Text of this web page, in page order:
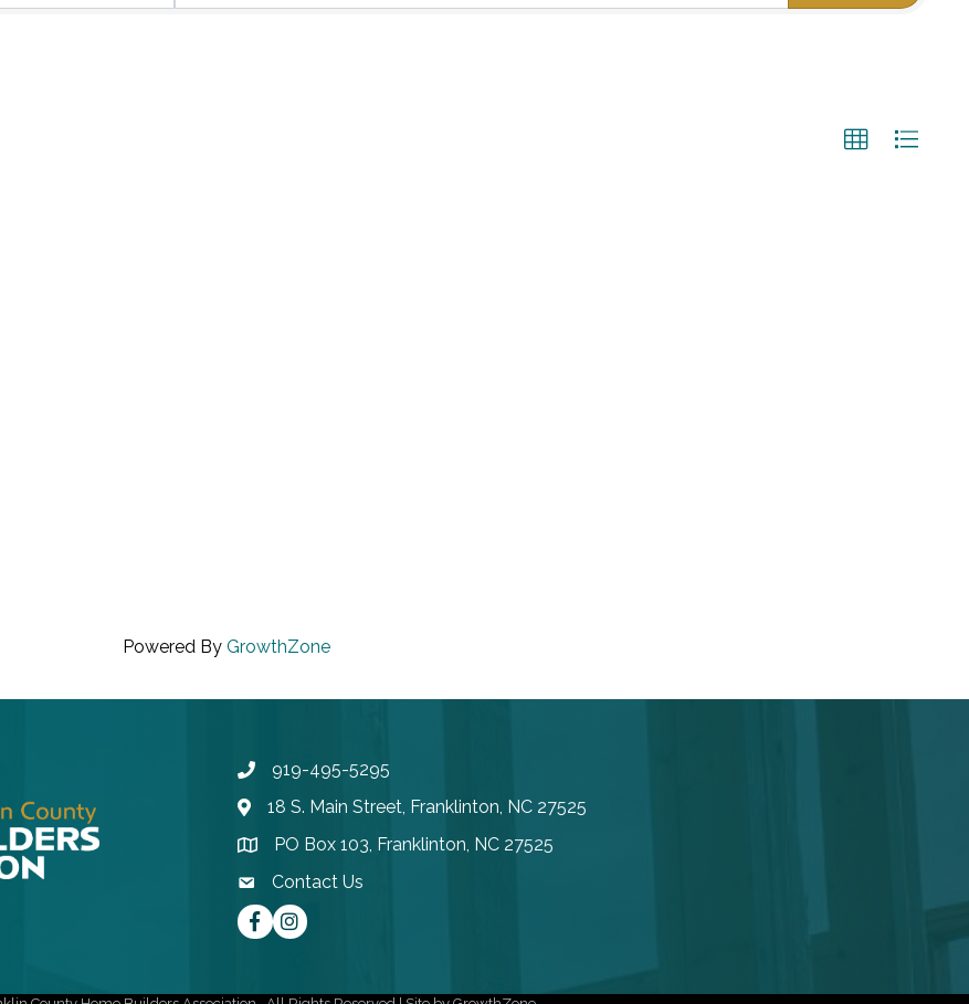
Powered By GrowthZone
Phone919-495-5295
Address & Map
18 S. Main Street, Franklinton, NC 27525
Address & Map
PO Box 103, Franklinton, NC 27525
contact email
Contact Us
Facebookinstagram